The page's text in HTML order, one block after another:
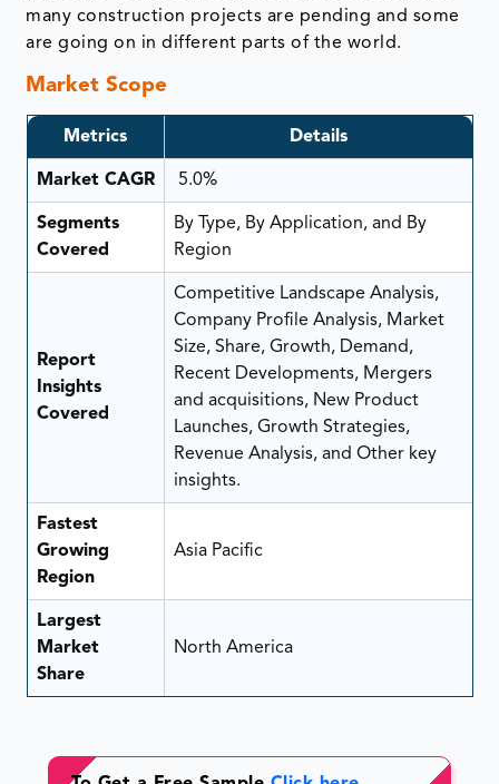
many construction projects are pending and some
are going on in different parts of the world.
Market Scope
Metrics Details
Market CAGR 5.0%
Segments
Covered
By Type, By Application, and By
Region
Report
Insights
Covered
Competitive Landscape Analysis,
Company Profile Analysis, Market
Size, Share, Growth, Demand,
Recent Developments, Mergers
and acquisitions, New Product
Launches, Growth Strategies,
Revenue Analysis, and Other key
insights.
Fastest
Growing
Region
Asia Pacific
Largest
Market
Share
North America